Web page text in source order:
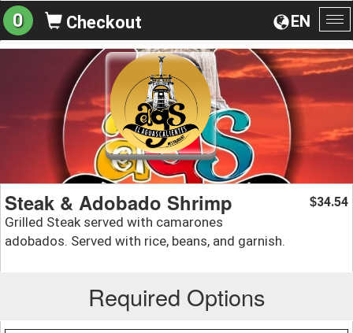
EN
0 Checkout
Steak & Adobado Shrimp
Grilled Steak served with camarones
adobados. Served with rice, beans, and garnish.
$34.54
Required Options